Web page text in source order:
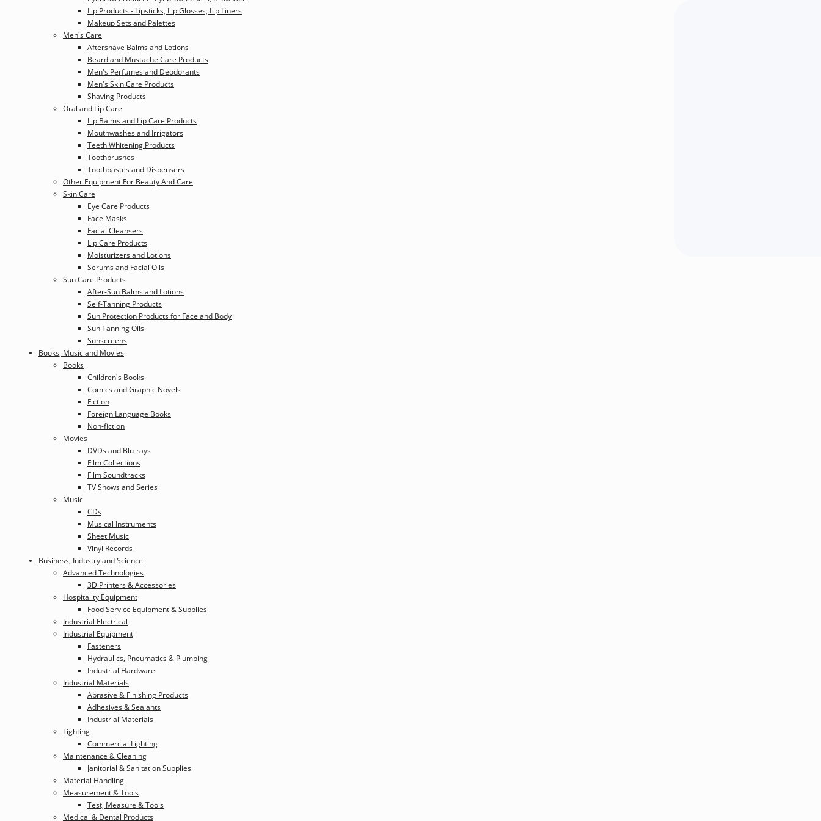
Lip Products - Lipsticks, Lip Glosses, Lip Liners
Makeup Sets and Palettes
Men's Care
Aftershave Balms and Lotions
Beard and Mustache Care Products
Men's Perfumes and Deodorants
Men's Skin Care Products
Shaving Products
Oral and Lip Care
Lip Balms and Lip Care Products
Mouthwashes and Irrigators
Teeth Whitening Products
Toothbrushes
Toothpastes and Dispensers
Other Equipment For Beauty And Care
Skin Care
Eye Care Products
Face Masks
Facial Cleansers
Lip Care Products
Moisturizers and Lotions
Serums and Facial Oils
Sun Care Products
After-Sun Balms and Lotions
Self-Tanning Products
Sun Protection Products for Face and Body
Sun Tanning Oils
Sunscreens
Books, Music and Movies
Books
Children's Books
Comics and Graphic Novels
Fiction
Foreign Language Books
Non-fiction
Movies
DVDs and Blu-rays
Film Collections
Film Soundtracks
TV Shows and Series
Music
CDs
Musical Instruments
Sheet Music
Vinyl Records
Business, Industry and Science
Advanced Technologies
3D Printers & Accessories
Hospitality Equipment
Food Service Equipment & Supplies
Industrial Electrical
Industrial Equipment
Fasteners
Hydraulics, Pneumatics & Plumbing
Industrial Hardware
Industrial Materials
Abrasive & Finishing Products
Adhesives & Sealants
Industrial Materials
Lighting
Commercial Lighting
Maintenance & Cleaning
Janitorial & Sanitation Supplies
Material Handling
Measurement & Tools
Test, Measure & Tools
Medical & Dental Products